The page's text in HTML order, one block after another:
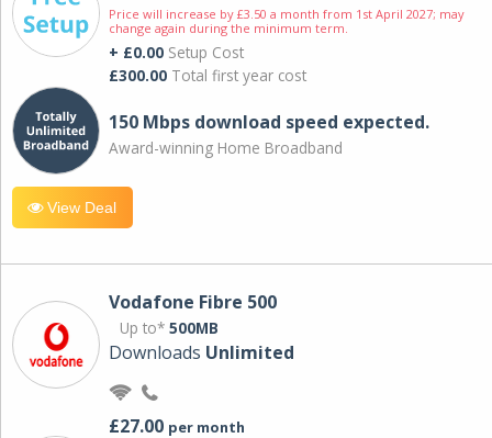
Price will increase by £3.50 a month from 1st April 2027; may
change again during the minimum term.
+ £0.00 Setup Cost
£300.00 Total first year cost
150 Mbps download speed expected.
Award-winning Home Broadband
View Deal
Vodafone Fibre 500
Up to* 500MB
Downloads Unlimited
£27.00 per month